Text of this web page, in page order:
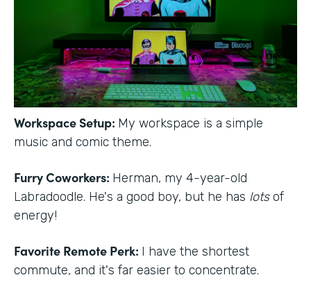
Workspace Setup: My workspace is a simple
music and comic theme.
Furry Coworkers: Herman, my 4-year-old
Labradoodle. He's a good boy, but he has lotsof
energy!
Favorite Remote Perk: I have the shortest
commute, and it's far easier to concentrate.